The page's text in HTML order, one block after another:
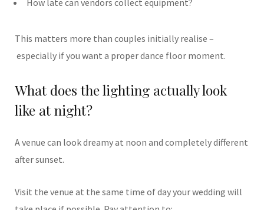
This matters more than couples initially realise –
especially if you want a proper dance floor moment.
What does the lighting actually look
like at night?
A venue can look dreamy at noon and completely different
after sunset.
Visit the venue at the same time of day your wedding will